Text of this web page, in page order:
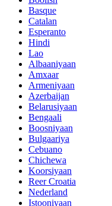
Basque
Catalan
Esperanto
Hindi
Lao
Albaaniyaan
Amxaar
Armeniyaan
Azerbaijan
Belarusiyaan
Bengaali
Boosniyaan
Bulgaariya
Cebuano
Chichewa
Koorsiyaan
Reer Croatia
Nederland
Istooniyaan